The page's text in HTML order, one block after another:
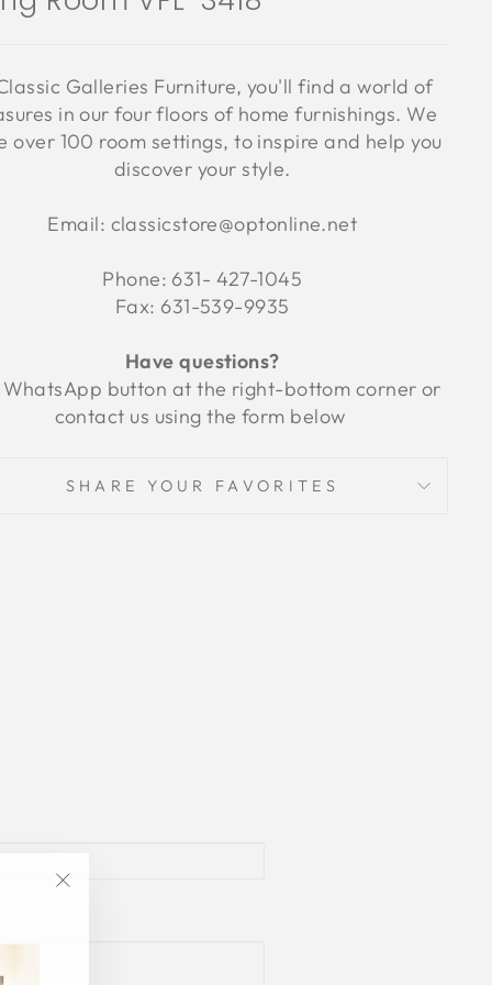
Galleries Furniture, you'll find a world of
in our four floors of home furnishings. We
over 100 room settings, to inspire and help you
discover your style.
Email: classicstore@optonline.net
Phone: 631- 427-1045
Fax: 631-539-9935
Have questions?
WhatsApp button at the right-bottom corner or
contact us using the form below
SHARE YOUR FAVORITES